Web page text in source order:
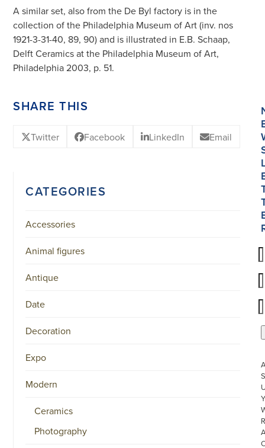
A similar set, also from the De Byl factory is in the
collection of the Philadelphia Museum of Art (inv. nos
1921-3-31-40, 89, 90) and is illustrated in E.B. Schaap,
Delft Ceramics at the Philadelphia Museum of Art,
Philadelphia 2003, p. 51.
SHARE THIS
Twitter Facebook LinkedIn Email
CATEGORIES
Accessories
Animal figures
Antique
Date
Decoration
Expo
Modern
Ceramics
Photography